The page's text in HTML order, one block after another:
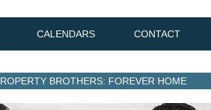
CALENDARS CONTACT
BROTHERS: FOREVER HOME